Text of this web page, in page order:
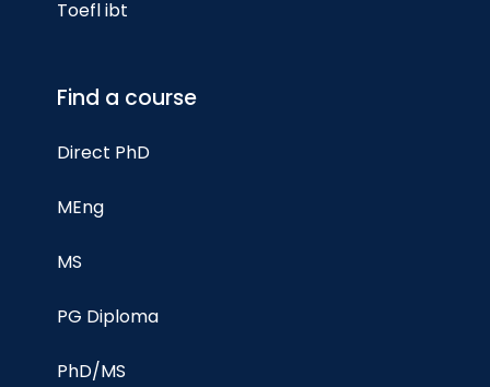
Toefl ibt
Find a course
Direct PhD
MEng
MS
PG Diploma
PhD/MS